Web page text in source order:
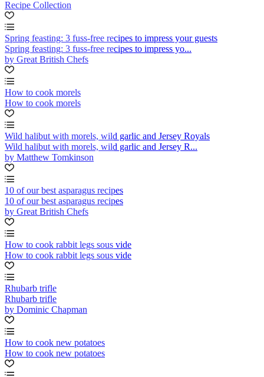
Recipe Collection
Spring feasting: 3 fuss-free recipes to impress your guests
Spring feasting: 3 fuss-free recipes to impress yo...
by Great British Chefs
How to cook morels
How to cook morels
Wild halibut with morels, wild garlic and Jersey Royals
Wild halibut with morels, wild garlic and Jersey R...
by Matthew Tomkinson
10 of our best asparagus recipes
10 of our best asparagus recipes
by Great British Chefs
How to cook rabbit legs sous vide
How to cook rabbit legs sous vide
Rhubarb trifle
Rhubarb trifle
by Dominic Chapman
How to cook new potatoes
How to cook new potatoes